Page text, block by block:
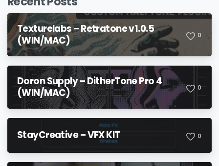
Texturelabs – Retratone v1.0.5
(WIN/MAC)
0
Doron Supply – DitherTone Pro 4
(WIN/MAC)
0
StayCreative – VFX KIT 0